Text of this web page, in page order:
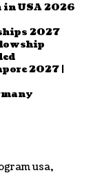
in USA 2026
2027
2027 |
usa